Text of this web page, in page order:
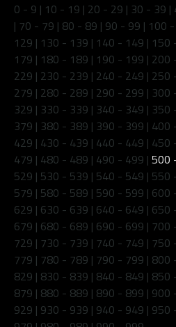
0 - 9 | 10 - 19 | 20 - 29 | 30 - 39 |
| 70 - 79 | 80 - 89 | 90 - 99 | 100
129 | 130 - 139 | 140 - 149 | 150
179 | 180 - 189 | 190 - 199 | 200
229 | 230 - 239 | 240 - 249 | 250
279 | 280 - 289 | 290 - 299 | 300
329 | 330 - 339 | 340 - 349 | 350
379 | 380 - 389 | 390 - 399 | 400
429 | 430 - 439 | 440 - 449 | 450
479 | 480 - 489 | 490 - 499 | 500
529 | 530 - 539 | 540 - 549 | 550
579 | 580 - 589 | 590 - 599 | 600
629 | 630 - 639 | 640 - 649 | 650
679 | 680 - 689 | 690 - 699 | 700
729 | 730 - 739 | 740 - 749 | 750
779 | 780 - 789 | 790 - 799 | 800
829 | 830 - 839 | 840 - 849 | 850
879 | 880 - 889 | 890 - 899 | 900
929 | 930 - 939 | 940 - 949 | 950